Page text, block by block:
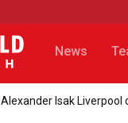
News
Alexander Isak Liverpool